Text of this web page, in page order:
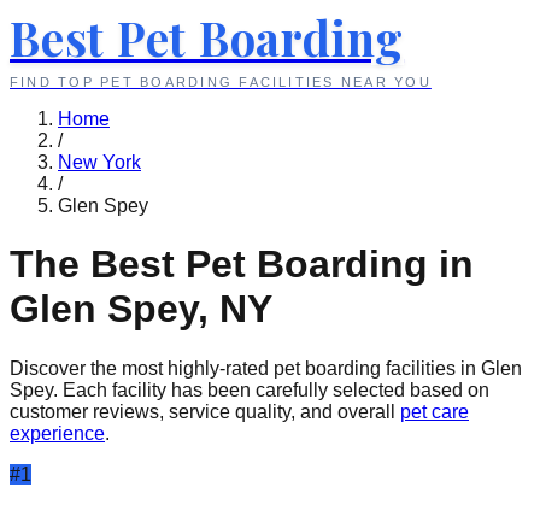
Best Pet Boarding
FIND TOP PET BOARDING FACILITIES NEAR YOU
Home
/
New York
/
Glen Spey
The Best Pet Boarding in
Glen Spey, NY
Discover the most highly-rated pet boarding facilities in Glen
Spey. Each facility has been carefully selected based on
customer reviews, service quality, and overall
pet care
experience.
#1